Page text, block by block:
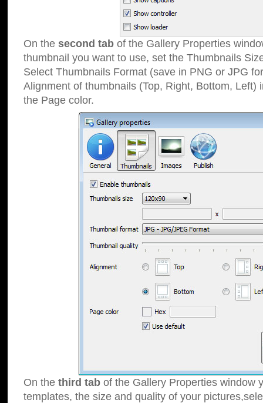
On the second tab of the Gallery Properties
thumbnail you want to use, set the Thumbnails
Select Thumbnails Format (save in PNG or JPG
Alignment of thumbnails (Top, Right, Bottom, Left)
the Page color.
On the third tab of the Gallery Properties window
templates, the size and quality of your